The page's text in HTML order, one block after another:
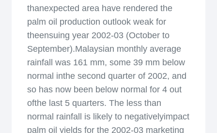
thanexpected area have rendered the
palm oil production outlook weak for
theensuing year 2002-03 (October to
September).Malaysian monthly average
rainfall was 161 mm, some 39 mm below
normal inthe second quarter of 2002, and
so has now been below normal for 4 out
ofthe last 5 quarters. The less than
normal rainfall is likely to negativelyimpact
palm oil yields for the 2002-03 marketing